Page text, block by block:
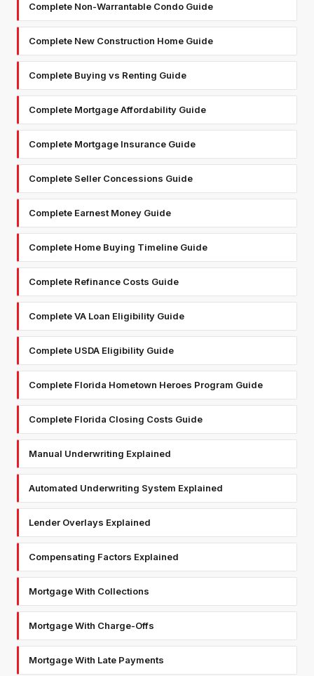
Complete Non-Warrantable Condo Guide
Complete New Construction Home Guide
Complete Buying vs Renting Guide
Complete Mortgage Affordability Guide
Complete Mortgage Insurance Guide
Complete Seller Concessions Guide
Complete Earnest Money Guide
Complete Home Buying Timeline Guide
Complete Refinance Costs Guide
Complete VA Loan Eligibility Guide
Complete USDA Eligibility Guide
Complete Florida Hometown Heroes Program Guide
Complete Florida Closing Costs Guide
Manual Underwriting Explained
Automated Underwriting System Explained
Lender Overlays Explained
Compensating Factors Explained
Mortgage With Collections
Mortgage With Charge-Offs
Mortgage With Late Payments